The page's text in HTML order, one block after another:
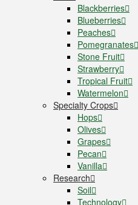
Blackberries
Blueberries
Peaches
Pomegranates
Stone Fruit
Strawberry
Tropical Fruit
Watermelon
Specialty Crops
Hops
Olives
Grapes
Pecan
Vanilla
Research
Soil
Technology